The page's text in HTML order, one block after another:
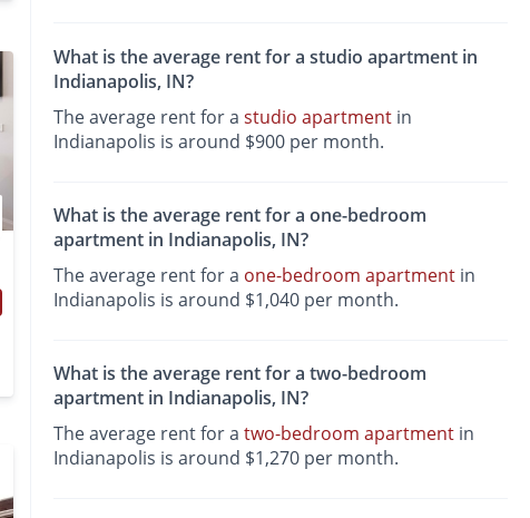
What is the average rent for a studio apartment in
Indianapolis, IN?
The average rent for astudio apartment in
Indianapolis is around $900 per month.
What is the average rent for a one-bedroom
apartment in Indianapolis, IN?
The average rent for a one-bedroom apartment in
Indianapolis is around $1,040 per month.
What is the average rent for a two-bedroom
apartment in Indianapolis, IN?
The average rent for atwo-bedroom apartment in
Indianapolis is around $1,270 per month.